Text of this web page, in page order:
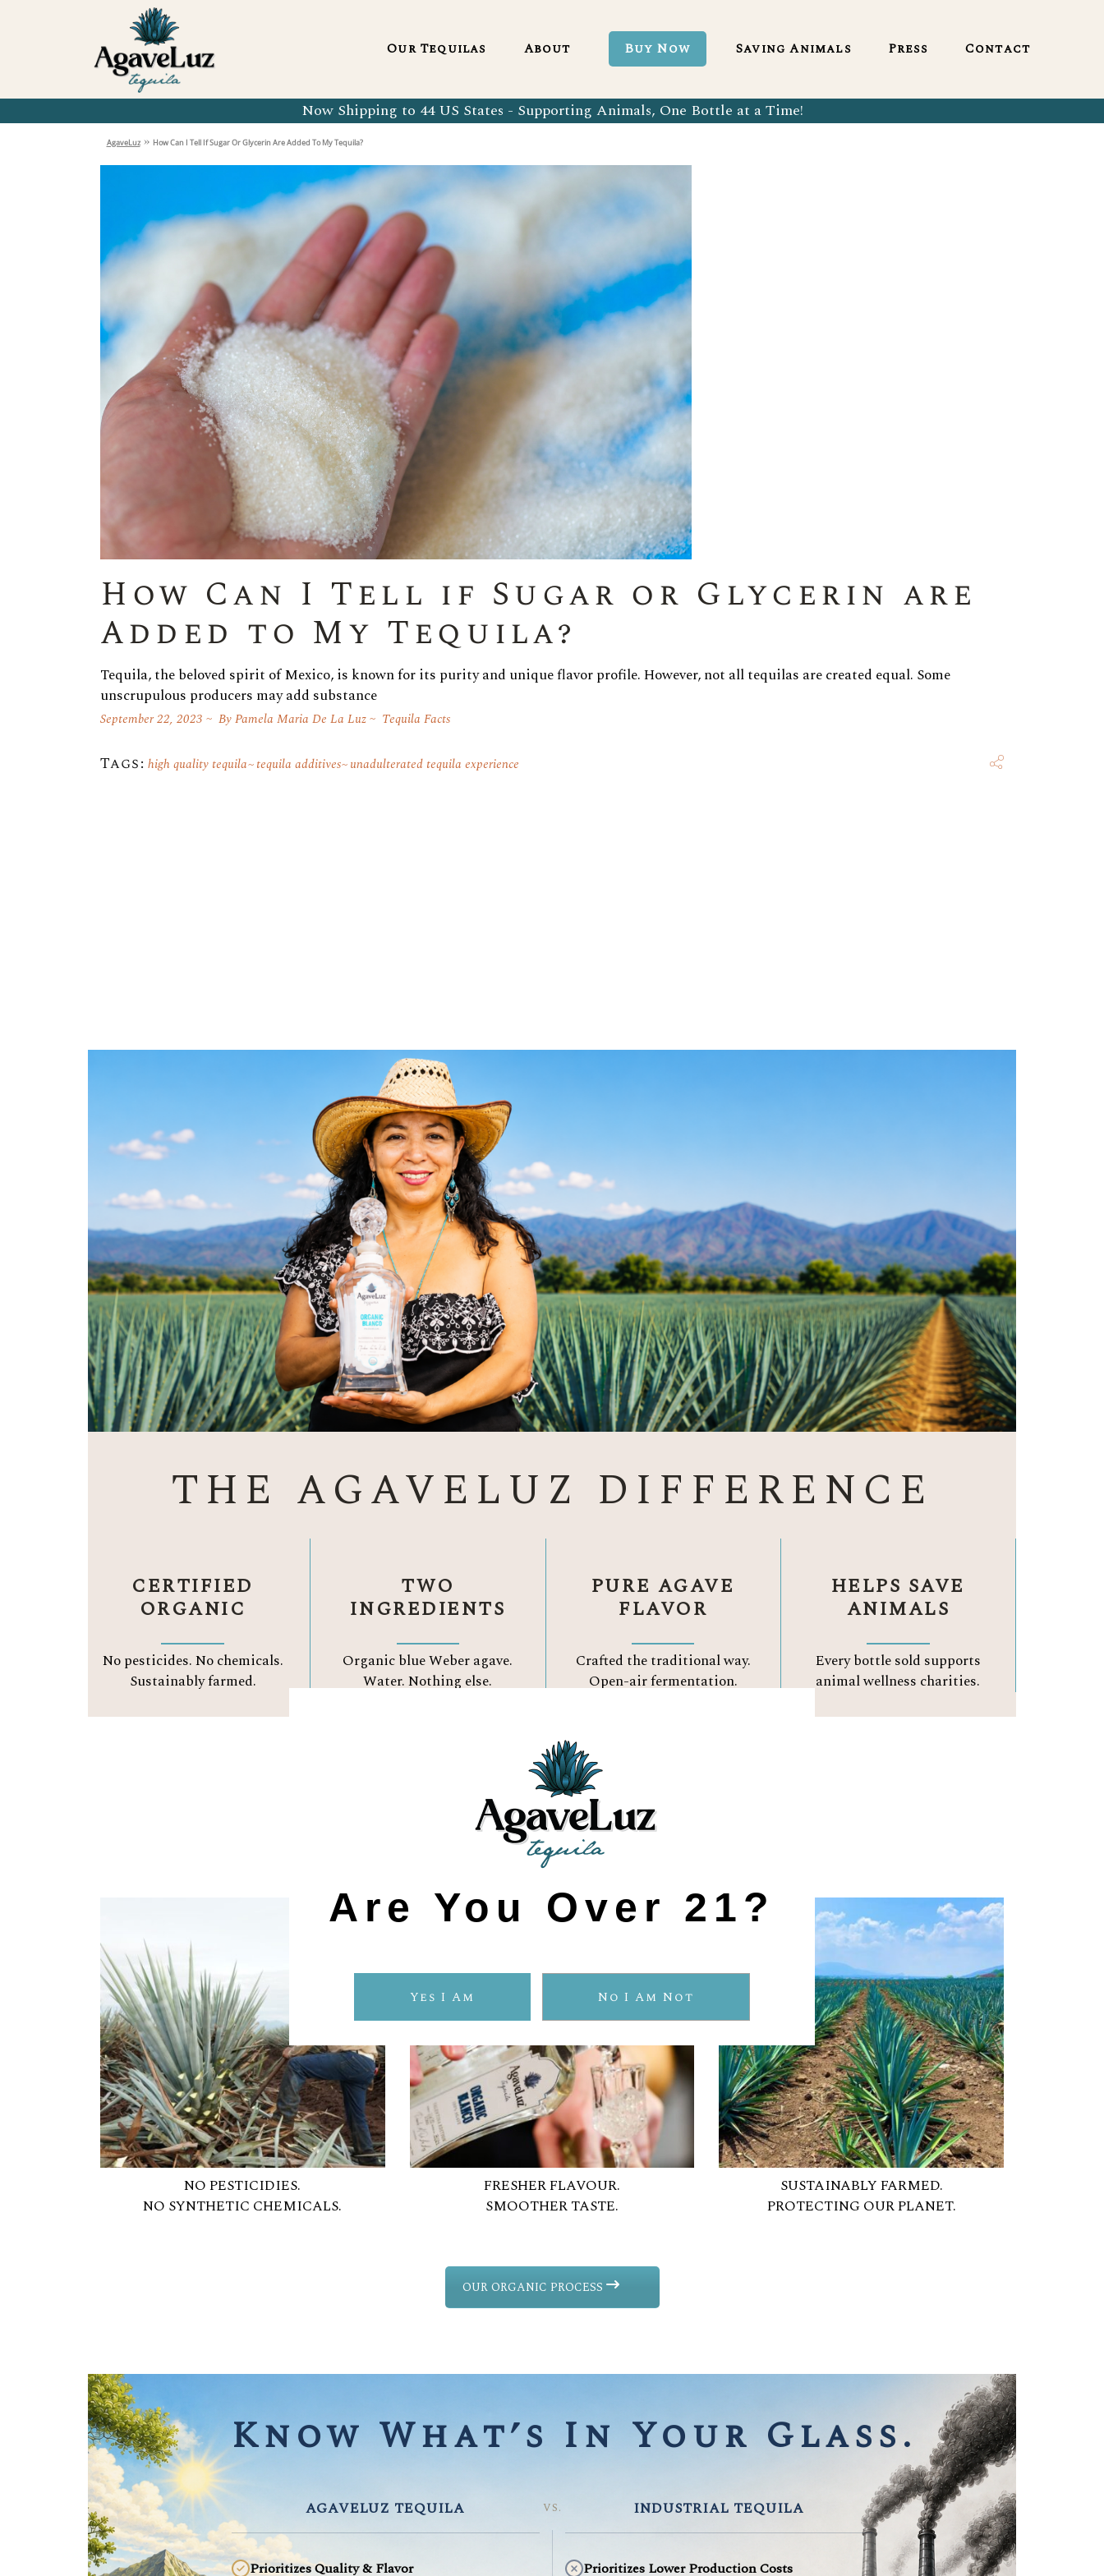
Now Shipping to 44 US States - Supporting Animals, One Bottle at a Time!
Are You Over 21?
Yes I Am No I Am Not
Our Tequilas
Organic Blanco 750ml
Organic Reposado Tequila
Organic Añejo Tequila
Organic Extra Añejo Tequila
About
Our Tequila Process
Sustainability In Every Sip
Our Tequila Blog
FAQ’s
Buy Now Saving Animals Press Contact
Organic Reposado Tequila
Organic Añejo Tequila
Bringing Back Authentic Tequila
Why Organic?
Sustainability In Every Sip
Our Tequila Blog
AgaveLuz» How Can I Tell If Sugar Or Glycerin Are Added To My Tequila?
How Can I Tell if Sugar or Glycerin are
Added to My Tequila?
Tequila, the beloved spirit of Mexico, is known for its purity and unique flavor profile. However, not all tequilas are created equal. Some
unscrupulous producers may add substance
September 22, 2023 ByPamela Maria De La Luz Tequila Facts
Tags: high quality tequila tequila additives unadulterated tequila experience
THE AGAVELUZ DIFFERENCE
CERTIFIED
ORGANIC
No pesticides. No chemicals.
Sustainably farmed.
TWO
INGREDIENTS
Organic blue Weber agave.
Water.Nothing else.
PURE AGAVE
FLAVOR
Crafted the traditional way.
Open-air fermentation.
HELPS SAVE
ANIMALS
Every bottle sold supports
animal wellness charities.
Three Reason to Choose
ORGANIC TEQUILA
NO PESTICIDIES.
NO SYNTHETIC CHEMICALS.
FRESHER FLAVOUR.
SMOOTHER TASTE.
SUSTAINABLY FARMED.
PROTECTING OUR PLANET.
OUR ORGANIC PROCESS
Know What’s In Your Glass.
AGAVELUZ TEQUILA
Prioritizes Quality & Flavor
VS. INDUSTRIAL TEQUILA
Prioritizes Lower Production Costs